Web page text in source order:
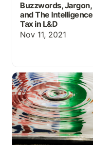
Buzzwords, Jargon,
and The Intelligence
Tax in L&D
Nov 11, 2021
Is Microsoft Viva The
Disruptor?